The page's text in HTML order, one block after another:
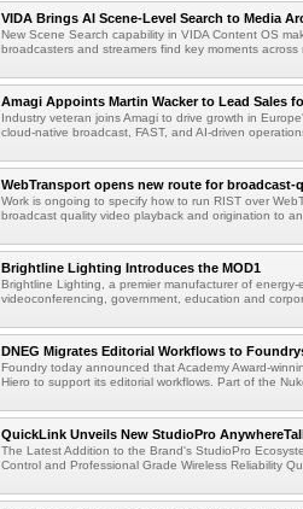
VIDA Brings AI Scene-Level Search to Media
New Scene Search capability in VIDA Content OS
broadcasters and streamers find key moments across
Amagi Appoints Martin Wacker to Lead Sales
Industry veteran joins Amagi to drive growth in
cloud-native broadcast, FAST, and AI-driven
WebTransport opens new route for broadcast-
Work is ongoing to specify how to run RIST over
broadcast quality video playback and origination to
Brightline Lighting Introduces the MOD1
Brightline Lighting, a premier manufacturer of
videoconferencing, government, education and
DNEG Migrates Editorial Workflows to
Foundry today announced that Academy Award-
Hiero to support its editorial workflows. Part of the
QuickLink Unveils New StudioPro
The Latest Addition to the Brand's StudioPro
Control and Professional Grade Wireless Reliability